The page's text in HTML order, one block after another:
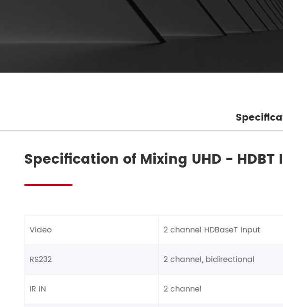
Specification of Mixing UHD -
Video 2 channel HDBaseT input
RS232 2 channel, bidirectional
IR IN 2 channel